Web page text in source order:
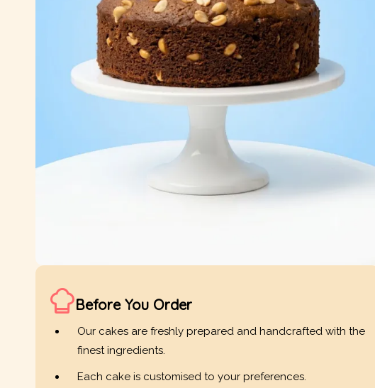
Before You Order
Our cakes are freshly prepared and handcrafted with the
finest ingredients.
Each cake is customised to your preferences.